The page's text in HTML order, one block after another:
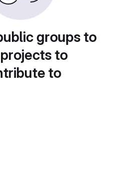
groups to
to
to